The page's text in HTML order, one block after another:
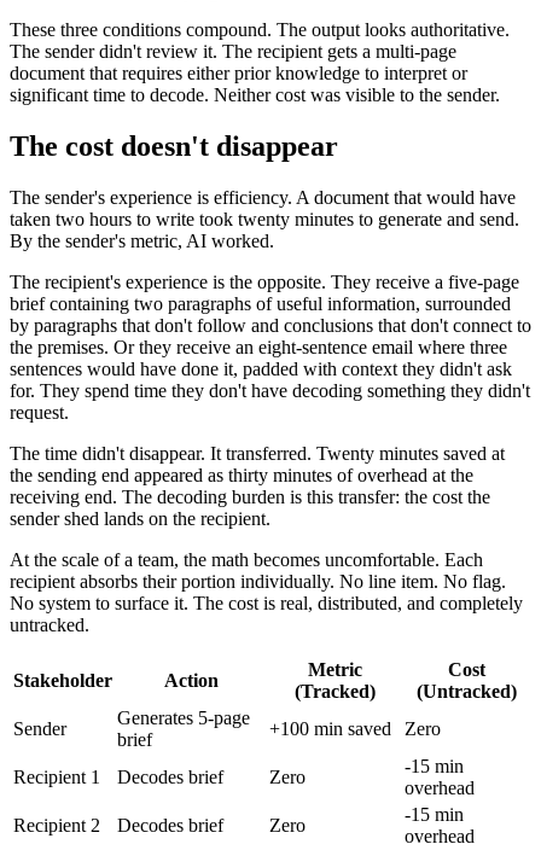
These three conditions compound. The output looks authoritative.
The sender didn't review it. The recipient gets a multi-page
document that requires either prior knowledge to interpret or
significant time to decode. Neither cost was visible to the sender.
The cost doesn't disappear
The sender's experience is efficiency. A document that would have
taken two hours to write took twenty minutes to generate and send.
By the sender's metric, AI worked.
The recipient's experience is the opposite. They receive a five-page
brief containing two paragraphs of useful information, surrounded
by paragraphs that don't follow and conclusions that don't connect to
the premises. Or they receive an eight-sentence email where three
sentences would have done it, padded with context they didn't ask
for. They spend time they don't have decoding something they didn't
request.
The time didn't disappear. It transferred. Twenty minutes saved at
the sending end appeared as thirty minutes of overhead at the
receiving end. The decoding burden is this transfer: the cost the
sender shed lands on the recipient.
At the scale of a team, the math becomes uncomfortable. Each
recipient absorbs their portion individually. No line item. No flag.
No system to surface it. The cost is real, distributed, and completely
untracked.
Stakeholder Action
Metric
(Tracked)
Cost
(Untracked)
Sender
Generates 5-page
brief
+100 min saved Zero
Recipient 1 Decodes brief Zero
-15 min
overhead
Recipient 2
Decodes brief Zero
-15 min
overhead